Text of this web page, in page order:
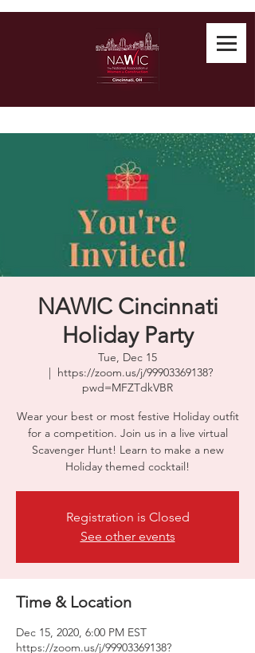
NAWIC Cincinnati
Holiday Party
Tue, Dec 15
  |
https://zoom.us/j/99903369138?
pwd=MFZTdkVBR
Wear your best or most festive Holiday outfit
for a competition. Join us in a live virtual
Scavenger Hunt! Learn to make a new
Holiday themed cocktail!
Registration is Closed
See other events
Time & Location
Dec 15, 2020, 6:00 PM EST
https://zoom.us/j/99903369138?